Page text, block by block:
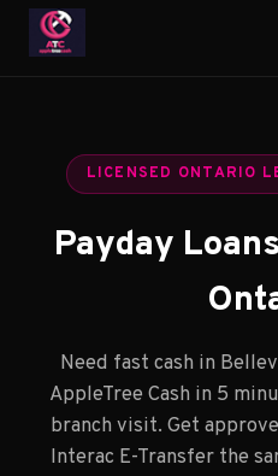
LICENSED ONTARIO
Payday
Need fast cash in
AppleTree Cash in 5
branch visit. Get
Interac E-Transfer the